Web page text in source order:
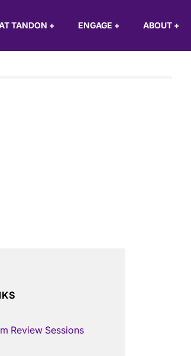
TANDON + ENGAGE + ABOUT +
Review Sessions